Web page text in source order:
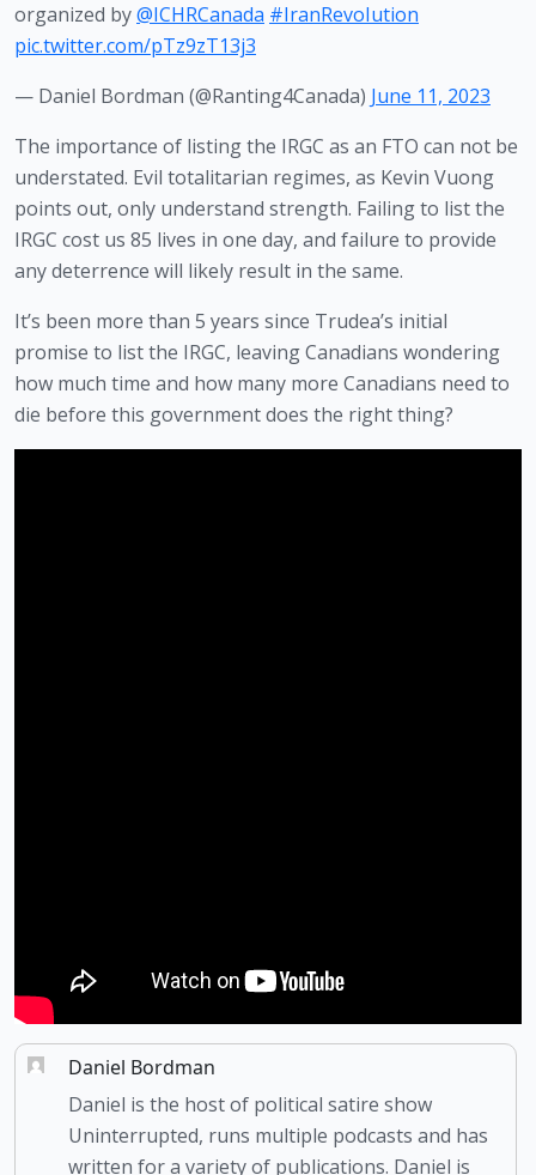
organized by@ICHRCanada #IranRevoIution
pic.twitter.com/pTz9zT13j3
— Daniel Bordman (@Ranting4Canada) June 11, 2023
The importance of listing the IRGC as an FTO can not be
understated. Evil totalitarian regimes, as Kevin Vuong
points out, only understand strength. Failing to list the
IRGC cost us 85 lives in one day, and failure to provide
any deterrence will likely result in the same.
It’s been more than 5 years since Trudea’s initial
promise to list the IRGC, leaving Canadians wondering
how much time and how many more Canadians need to
die before this government does the right thing?
Daniel Bordman
Daniel is the host of political satire show
Uninterrupted, runs multiple podcasts and has
written for a variety of publications. Daniel is